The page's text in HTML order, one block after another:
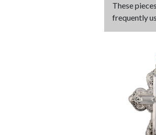
These
frequently